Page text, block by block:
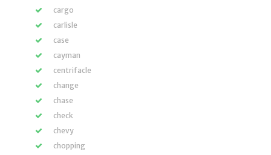
cargo
carlisle
case
cayman
centrifacle
change
chase
check
chevy
chopping